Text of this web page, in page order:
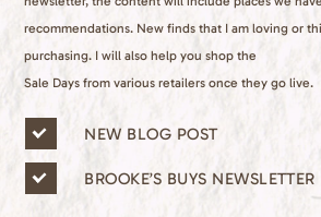
recommendations. New finds that I am loving or
purchasing. I will also help you shop the
Sale Days from various retailers once they go live.
n
e
w
NEW BLOG POST
BROOKE’S BUYS NEWSLETTER